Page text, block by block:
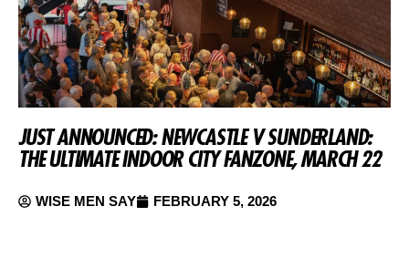
JUST ANNOUNCED: NEWCASTLE V SUNDERLAND:
THE ULTIMATE INDOOR CITY FANZONE, MARCH 22
WISE MEN SAY FEBRUARY 5, 2026